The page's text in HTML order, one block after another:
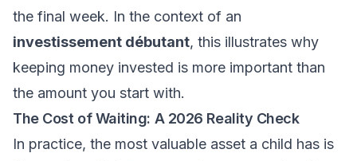
the final week. In the context of an
investissement débutant, this illustrates why
keeping money invested is more important than
the amount you start with.
The Cost of Waiting: A 2026 Reality Check
In practice, the most valuable asset a child has is